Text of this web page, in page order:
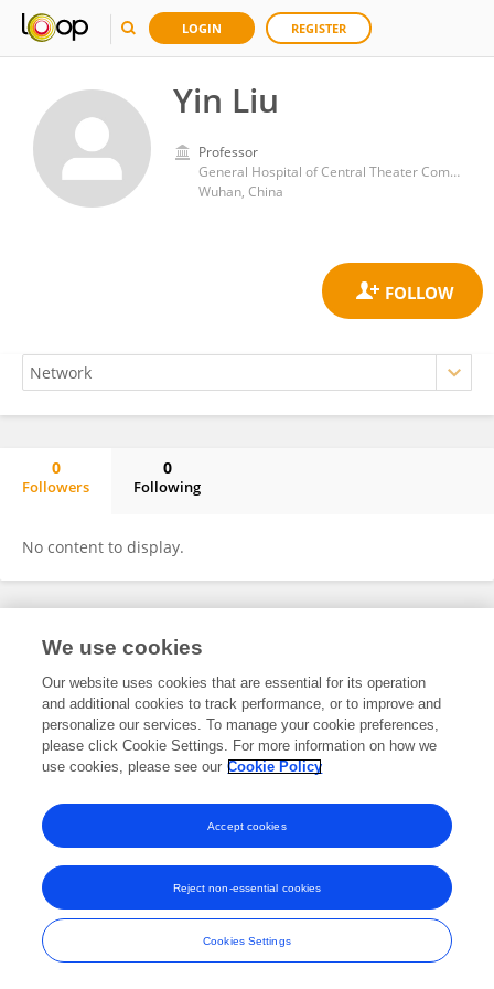
LOGIN REGISTER
Yin Liu
Professor
General Hospital of Central Theater Command
Wuhan, China
0
Followers
0
Following
No content to display.
Frontiers In and Loop are registered trade marks of Frontiers Media SA.
and Conditions
We use cookies
Our website uses cookies that are essential for its operation
and additional cookies to track performance, or to improve and
personalize our services. To manage your cookie preferences,
please click Cookie Settings. For more information on how we
use cookies, please see our Cookie Policy
Cookies Settings
Reject non-essential cookies
Accept cookies